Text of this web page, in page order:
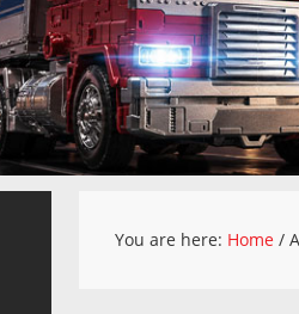
You are here: Home /